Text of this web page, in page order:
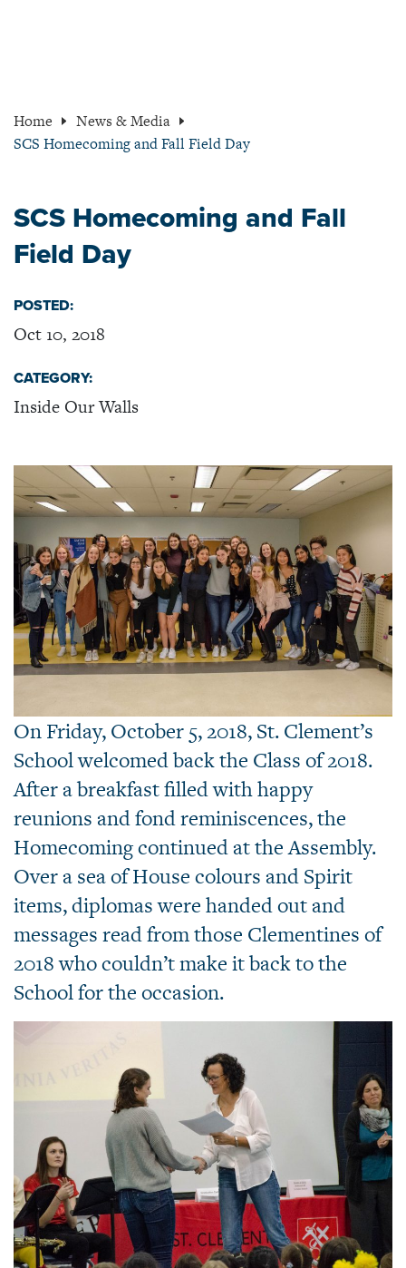
Home
News & Media
SCS Homecoming and Fall Field Day
SCS Homecoming and Fall
Field Day
POSTED:
Oct 10, 2018
CATEGORY:
Inside Our Walls
On Friday, October 5, 2018, St. Clement’s
School welcomed back the Class of 2018.
After a breakfast filled with happy
reunions and fond reminiscences, the
Homecoming continued at the Assembly.
Over a sea of House colours and Spirit
items, diplomas were handed out and
messages read from those Clementines of
2018 who couldn’t make it back to the
School for the occasion.